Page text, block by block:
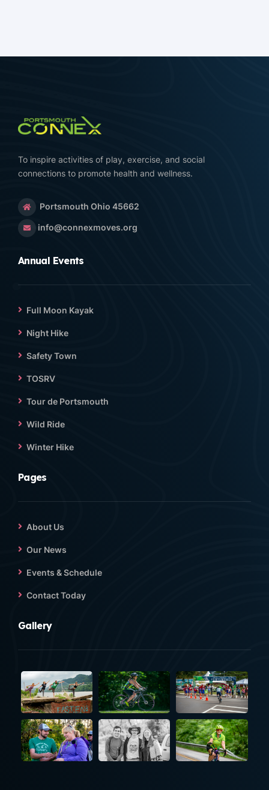
To inspire activities of play, exercise, and social
connections to promote health and wellness.
Portsmouth Ohio 45662
info@connexmoves.org
Annual Events
Full Moon Kayak
Night Hike
Safety Town
TOSRV
Tour de Portsmouth
Wild Ride
Winter Hike
Pages
About Us
Our News
Events & Schedule
Contact Today
Gallery